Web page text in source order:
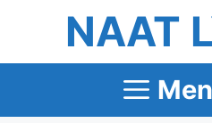
content
NAAT